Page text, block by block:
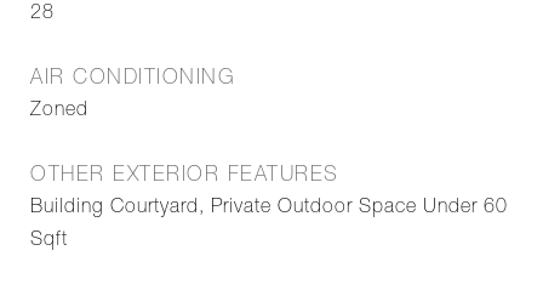
28
AIR CONDITIONING
Zoned
OTHER EXTERIOR FEATURES
Building Courtyard, Private Outdoor Space Under 60
Sqft